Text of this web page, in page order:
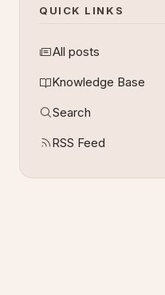
QUICK LINKS
All posts
Knowledge Base
Search
RSS Feed